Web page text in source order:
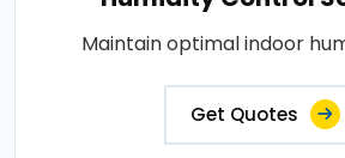
Maintain optimal indoor
Get Quotes